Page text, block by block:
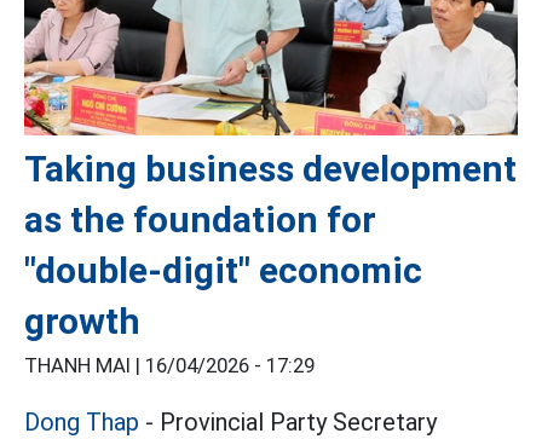
Taking business development
as the foundation for
"double-digit" economic
growth
THANH MAI | 16/04/2026 - 17:29
Dong Thap - Provincial Party Secretary